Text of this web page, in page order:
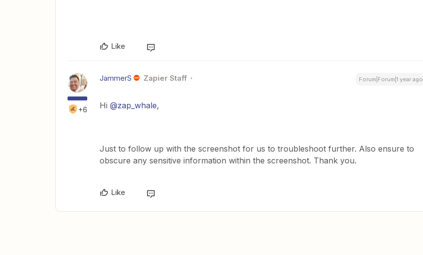
Like
+6
JammerS Zapier Staff Forum|Forum|1 year ago
Hi ​ @zap_whale,
Just to follow up with the screenshot for us to troubleshoot further. Also ensure to
obscure any sensitive information within the screenshot. Thank you.
Like